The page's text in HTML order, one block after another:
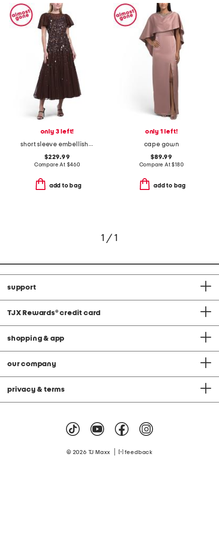
only 3 left!
short sleeve embellished dress
$229.99
Compare At $460
add to bag
only 1 left!
cape gown
$89.99
Compare At$180
add to bag
1 / 1
support
TJX Rewards® credit card
shopping & app
our company
privacy & terms
© 2026 TJ Maxx feedback